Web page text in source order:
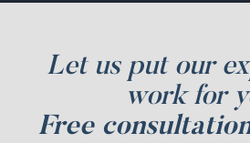
Let us put our
work for
Free